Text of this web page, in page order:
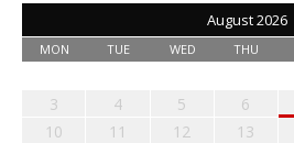
August 2026
MON TUE WED THU
3
4 5 6
10
11 12 13